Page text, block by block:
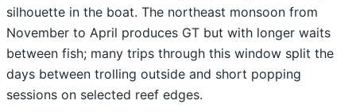
silhouette in the boat. The northeast monsoon from
November to April produces GT but with longer waits
between fish; many trips through this window split the
days between trolling outside and short popping
sessions on selected reef edges.